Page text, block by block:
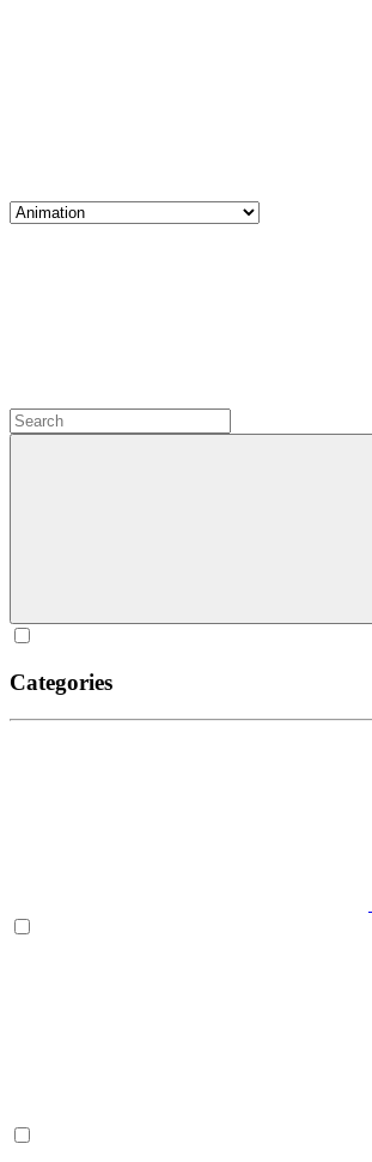
Categories